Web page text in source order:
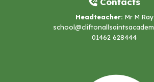
Headteacher: Mr M Ray
01462 628444